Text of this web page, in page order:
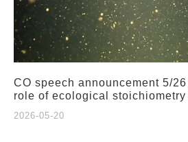
CO speech announcement 5/26 (Tue) 13:20 The
role of ecological
(Assistant Professor, IONTU)
2026-05-20